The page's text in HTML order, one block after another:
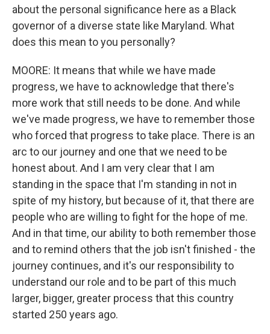
about the personal significance here as a Black
governor of a diverse state like Maryland. What
does this mean to you personally?
MOORE: It means that while we have made
progress, we have to acknowledge that there's
more work that still needs to be done. And while
we've made progress, we have to remember those
who forced that progress to take place. There is an
arc to our journey and one that we need to be
honest about. And I am very clear that I am
standing in the space that I'm standing in not in
spite of my history, but because of it, that there are
people who are willing to fight for the hope of me.
And in that time, our ability to both remember those
and to remind others that the job isn't finished - the
journey continues, and it's our responsibility to
understand our role and to be part of this much
larger, bigger, greater process that this country
started 250 years ago.